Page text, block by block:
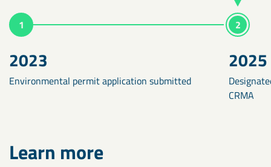
1
2023
Environmental permit application submitted
2
2025
CRMA
Learn more